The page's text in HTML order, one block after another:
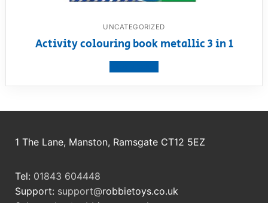
UNCATEGORIZED
Activity colouring book metallic 3 in 1
1 The Lane, Manston, Ramsgate CT12 5EZ
Tel: 01843 604448
Support: support@robbietoys.co.uk